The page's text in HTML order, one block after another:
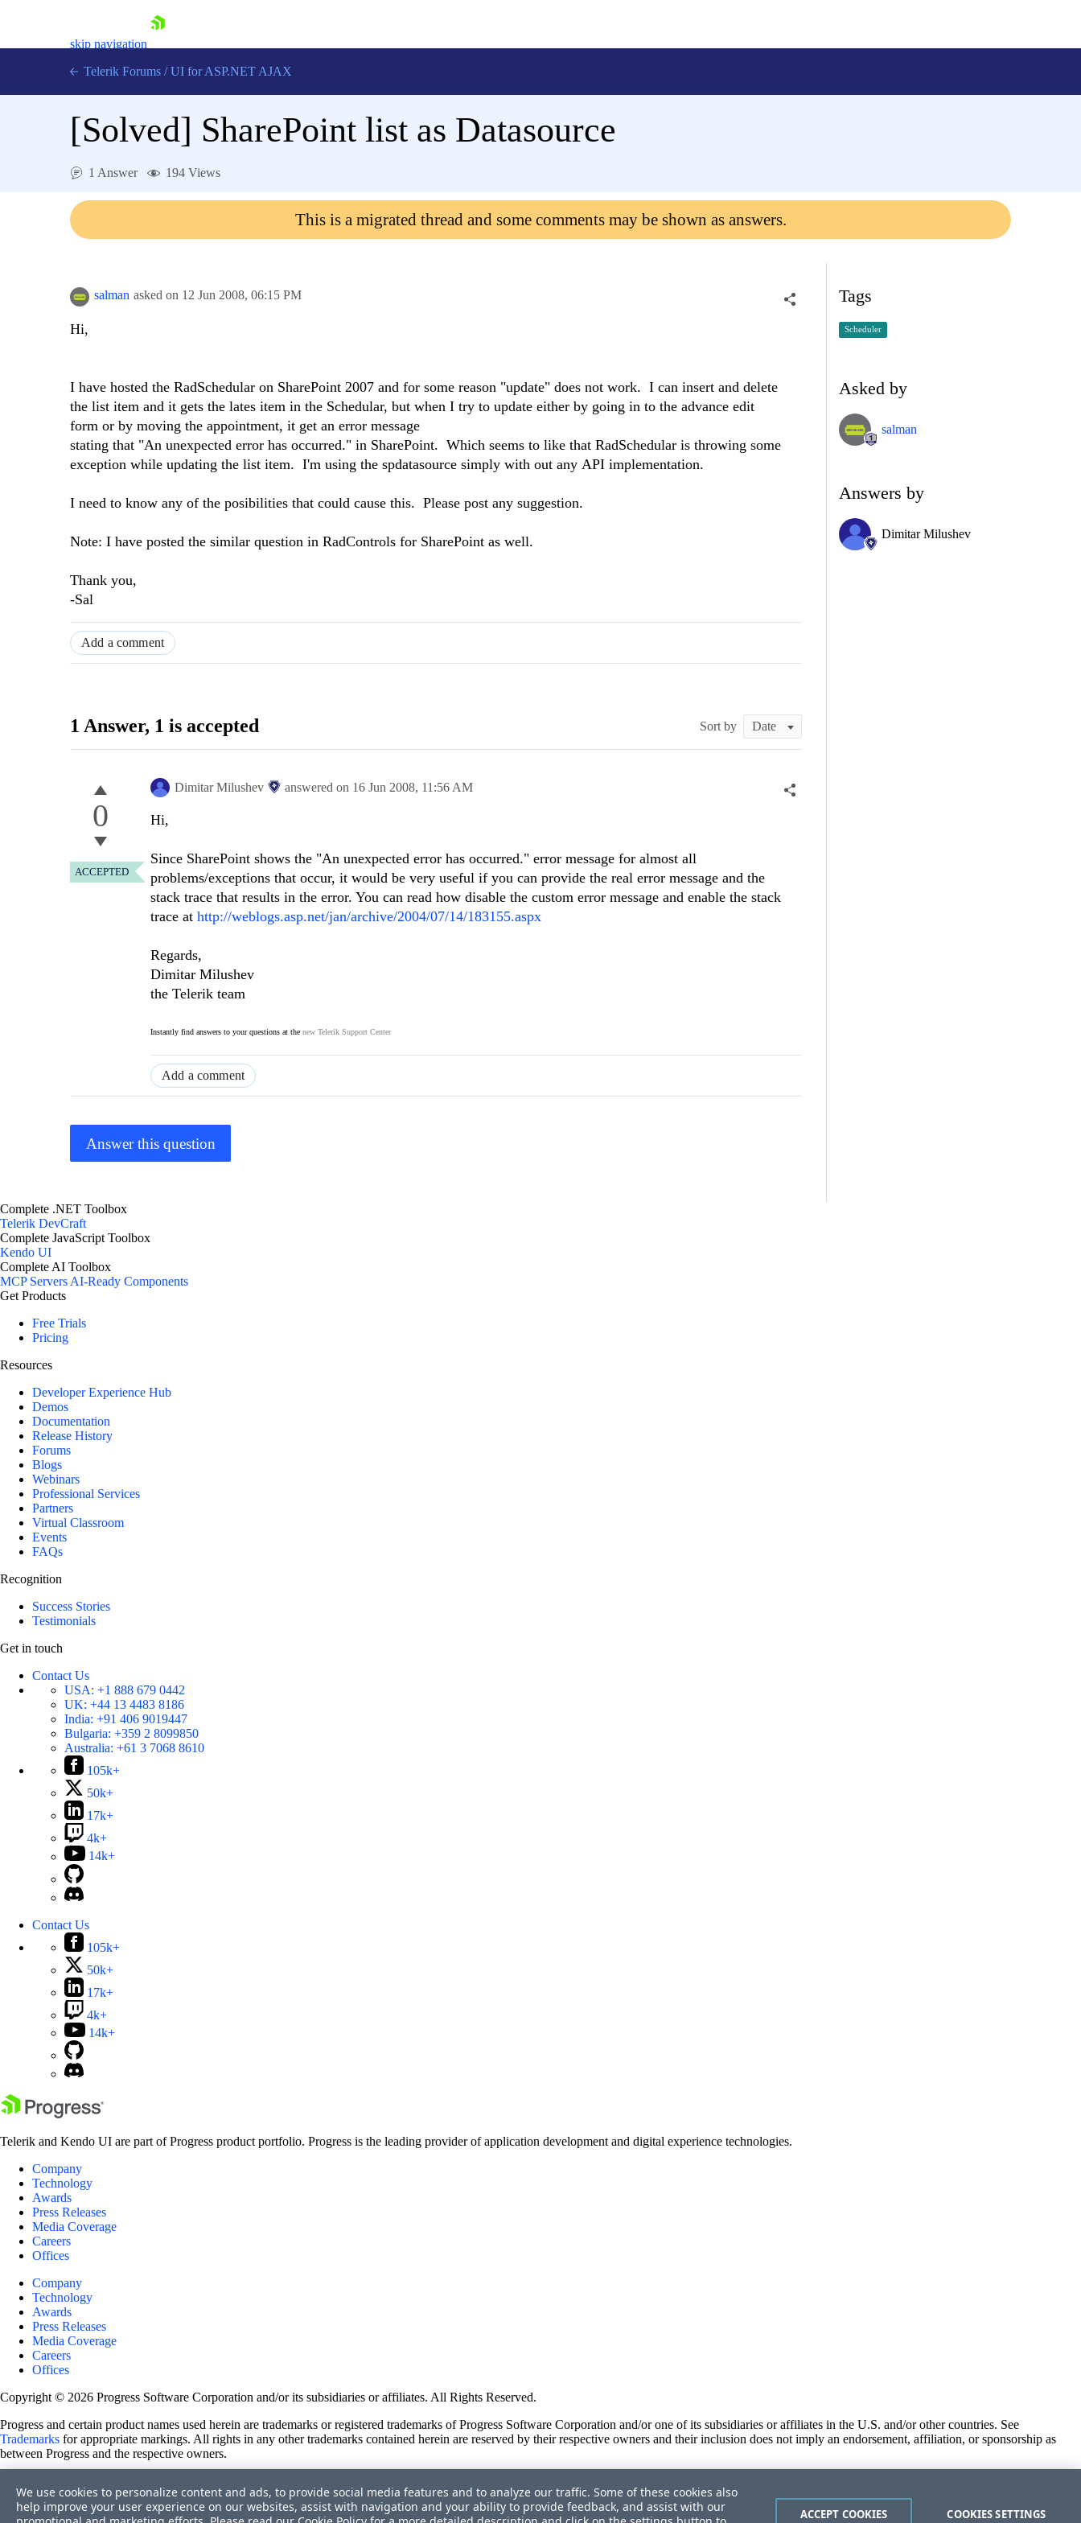
skip navigation
Login
Telerik Forums / UI for ASP.NET AJAX
[Solved] SharePoint list as Datasource
1 Answer 194 Views
This is a migrated thread and some comments may be shown as answers.
salman asked on 12 Jun 2008, 06:15 PM
Hi,
I have hosted the RadSchedular on SharePoint 2007 and for some reason "update" does not work. I can insert and delete
the list item and it gets the lates item in the Schedular, but when I try to update either by going in to the advance edit
form or by moving the appointment, it get an error message
stating that "An unexpected error has occurred." in SharePoint. Which seems to like that RadSchedular is throwing some
exception while updating the list item. I'm using the spdatasource simply with out any API implementation.
I need to know any of the posibilities that could cause this. Please post any suggestion.
Note: I have posted the similar question in RadControls for SharePoint as well.
Thank you,
-Sal
Add a comment
1 Answer, 1 is accepted Sort by
0
ACCEPTED
Dimitar Milushev answered on 16 Jun 2008, 11:56 AM
Hi,
Since SharePoint shows the "An unexpected error has occurred." error message for almost all
problems/exceptions that occur, it would be very useful if you can provide the real error message and the
stack trace that results in the error. You can read how disable the custom error message and enable the stack
trace at http://weblogs.asp.net/jan/archive/2004/07/14/183155.aspx
Regards,
Dimitar Milushev
the Telerik team
Instantly find answers to your questions at the new Telerik Support Center
Add a comment
Answer this question
Tags
Scheduler
Asked by
salman
Answers by
Dimitar Milushev
Complete .NET Toolbox
Telerik DevCraft
Complete JavaScript Toolbox
Kendo UI
Complete AI Toolbox
MCP ServersAI-Ready Components
Get Products
Free Trials
Pricing
Resources
Developer Experience Hub
Demos
Documentation
Release History
Forums
Blogs
Webinars
Professional Services
Partners
Virtual Classroom
Events
FAQs
Recognition
Success Stories
Testimonials
Get in touch
Contact Us
USA: +1 888 679 0442
UK: +44 13 4483 8186
India: +91 406 9019447
Bulgaria: +359 2 8099850
Australia: +61 3 7068 8610
105k+
50k+
17k+
4k+
14k+
Contact Us
105k+
50k+
17k+
4k+
14k+
Telerik and Kendo UI are part of Progress product portfolio. Progress is the leading provider of application development and digital experience technologies.
Company
Technology
Awards
Press Releases
Media Coverage
Careers
Offices
Company
Technology
Awards
Press Releases
Media Coverage
Careers
Offices
Copyright © 2026 Progress Software Corporation and/or its subsidiaries or affiliates. All Rights Reserved.
Progress and certain product names used herein are trademarks or registered trademarks of Progress Software Corporation and/or one of its subsidiaries or affiliates in the U.S. and/or other countries. See
Trademarks for appropriate markings. All rights in any other trademarks contained herein are reserved by their respective owners and their inclusion does not imply an endorsement, affiliation, or sponsorship as
between Progress and the respective owners.
Site Feedback
Privacy Center
We use cookies to personalize content and ads, to provide social media features and to analyze our traffic. Some of these cookies also
help improve your user experience on our websites, assist with navigation and your ability to provide feedback, and assist with our
COOKIES SETTINGS
ACCEPT COOKIES